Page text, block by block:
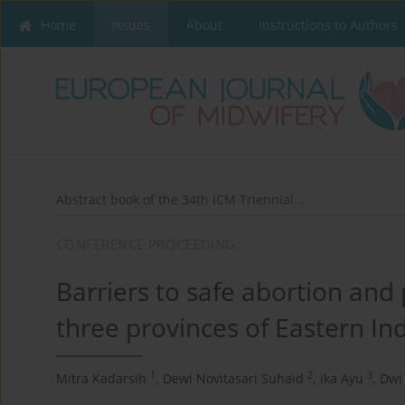
Home Issues About Instructions to Authors
Abstract book of the 34th ICM Triennial...
Barriers to safe abortion and
three provinces of Eastern
Mitra Kadarsih 1 , Dewi Novitasari Suhaid 2, Ika Ayu 3,